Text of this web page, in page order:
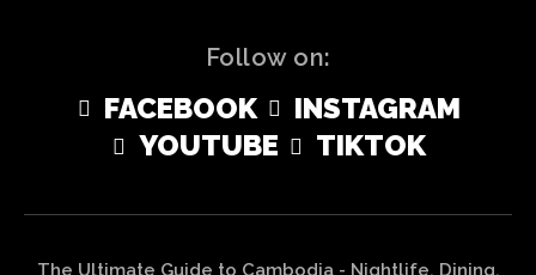
Follow on:
FACEBOOK
INSTAGRAM
YOUTUBE
TIKTOK
The Ultimate Guide to Cambodia - Nightlife, Dining,